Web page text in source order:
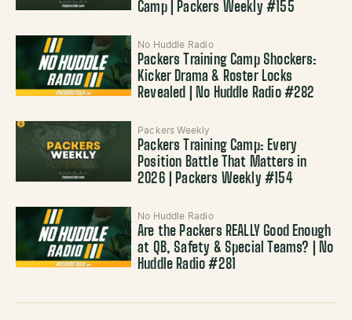
Camp | Packers Weekly #155
No Huddle Radio
Packers Training Camp Shockers:
Kicker Drama & Roster Locks
Revealed | No Huddle Radio #282
Packers Weekly
Packers Training Camp: Every
Position Battle That Matters in
2026 | Packers Weekly #154
No Huddle Radio
Are the Packers REALLY Good Enough
at QB, Safety & Special Teams? | No
Huddle Radio #281